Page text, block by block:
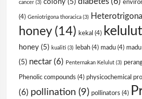
cancer (3) colony (5)
(4) Geniotrigona thoracica (3)
honey(14) kekal (4) kelulut
honey (5) kualiti (3) lebah (4) madu (4)
(5) nectar (6) Penternakan Kelulut (3)
Phenolic compounds (4) physicochemical
(6) pollination (9) pollinators (4)